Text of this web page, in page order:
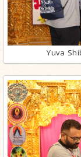
Yuva